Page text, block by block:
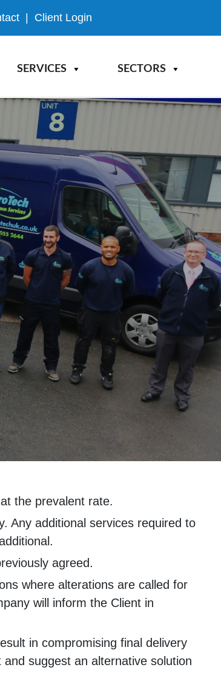
Client Login
SERVICES SECTORS
the prevalent rate.
Any additional services required to
agreed.
where alterations are called for
will inform the Client in
in compromising final delivery
suggest an alternative solution